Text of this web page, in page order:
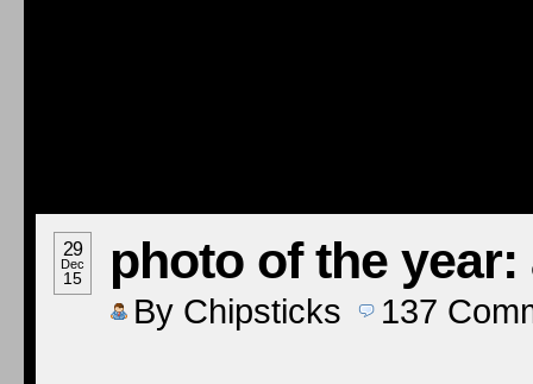
29
Dec
15 photo of the
By Chipsticks 137